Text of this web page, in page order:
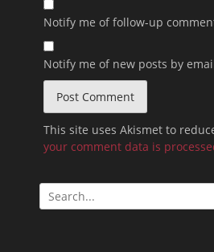
Notify me of follow-up
Notify me of new posts by
This site uses Akismet to
your comment data is
Search
for: